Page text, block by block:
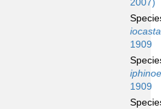
2007)
iocasta
1909
iphinoe
1909